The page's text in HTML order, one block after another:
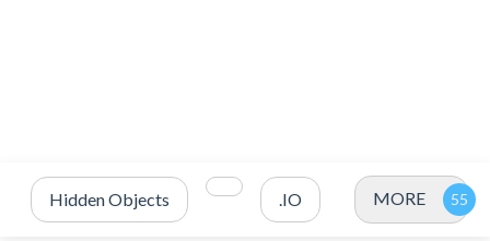
Hidden Objects .IO MORE